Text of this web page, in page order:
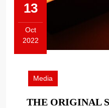
13
Oct
2022
October
2022
Media
THE ORIGINAL